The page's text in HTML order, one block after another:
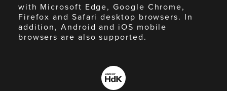
with Microsoft Edge, Google Chrome,
Firefox and Safari desktop browsers. In
addition, Android and iOS mobile
browsers are also supported.
Made
by